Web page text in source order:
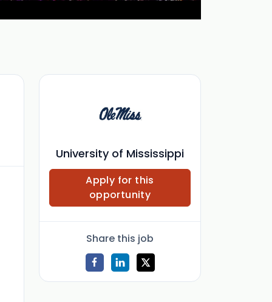
University of Mississippi
Apply for this
opportunity
Share this job